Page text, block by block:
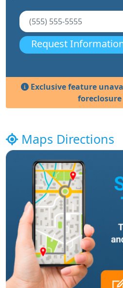
Request
Exclusive feature
Maps Directions